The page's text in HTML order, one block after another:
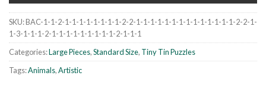
Add to
SKU:BAC-1-1-2-1-1-1-1-1-1-1-1-2-2-1-1-1-1-1-1-1-1-1-1-1-1-1-1-2-2-1-
1-3-1-1-1-2-1-1-1-1-1-1-1-1-1-2-1-1-1
Categories:Large Pieces,Standard Size, Tiny Tin Puzzles
Tags:Animals,Artistic